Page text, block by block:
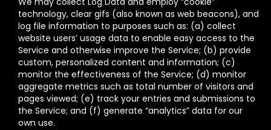
technology, clear gifs (also known as web beacons), and
log file information to purposes such as: (a) collect
website users’ usage data to enable easy access to the
Service and otherwise improve the Service; (b) provide
custom, personalized content and information; (c)
monitor the effectiveness of the Service; (d) monitor
aggregate metrics such as total number of visitors and
pages viewed; (e) track your entries and submissions to
the Service; and (f) generate “analytics” data for our
own use.